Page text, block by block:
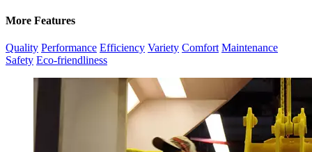
More Features
Quality Performance Efficiency Variety Comfort Maintenance
Safety Eco-friendliness